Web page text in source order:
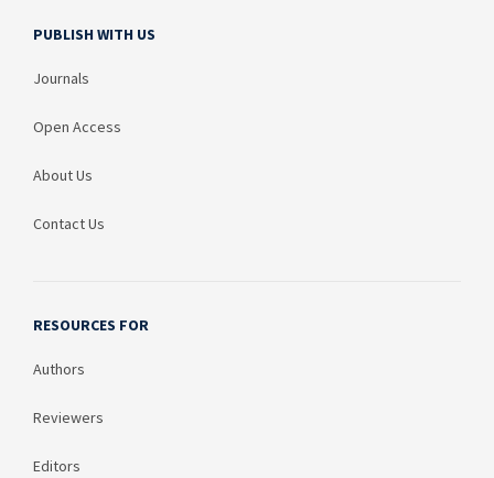
PUBLISH WITH US
Journals
Open Access
About Us
Contact Us
RESOURCES FOR
Authors
Reviewers
Editors